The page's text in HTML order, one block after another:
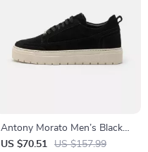
Antony Morato Men’s Black
Leather Sneakers
US $70.51 US $157.99